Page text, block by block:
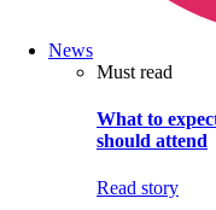
News
Must read
What to
should attend
Read story